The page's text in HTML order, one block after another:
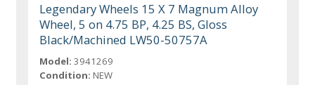
Legendary Wheels 15 X 7 Magnum Alloy
Wheel, 5 on 4.75 BP, 4.25 BS, Gloss
Black/Machined LW50-50757A
Model: 3941269
Condition: NEW